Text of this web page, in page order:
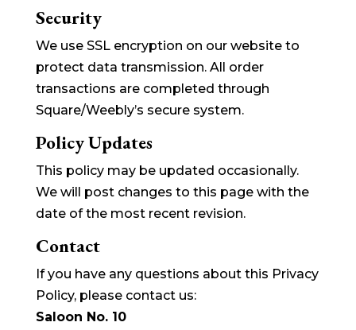
Security
We use SSL encryption on our website to
protect data transmission. All order
transactions are completed through
Square/Weebly’s secure system.
Policy Updates
This policy may be updated occasionally.
We will post changes to this page with the
date of the most recent revision.
Contact
If you have any questions about this Privacy
Policy, please contact us:
Saloon No. 10